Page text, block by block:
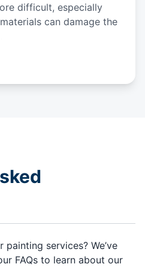
difficult, especially
can damage the
services? We’ve
FAQs to learn about our